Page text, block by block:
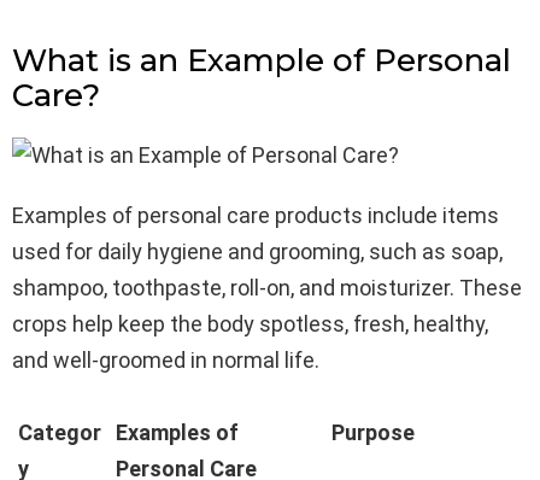
What is an Example of Personal
Care?
Examples of personal care products include items
used for daily hygiene and grooming, such as soap,
shampoo, toothpaste, roll-on, and moisturizer. These
crops help keep the body spotless, fresh, healthy,
and well-groomed in normal life.
Categor
y
Examples of
Personal Care
Purpose